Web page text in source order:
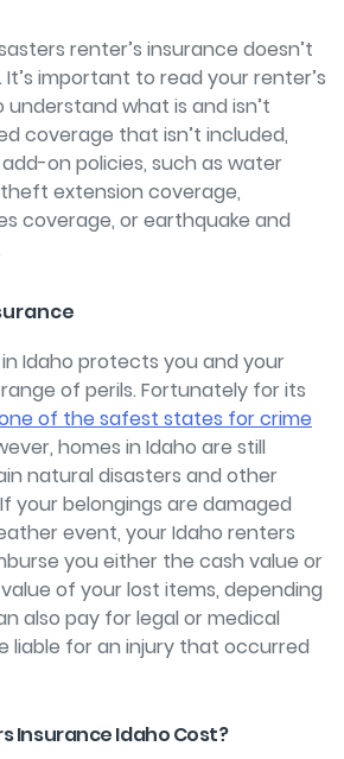
renter’s insurance doesn’t
. It’s important to read your renter’s
what is and isn’t
coverage that isn’t included,
on policies, such as water
extension coverage,
coverage, or earthquake and
Idaho protects you and your
of perils. Fortunately for its
of the safest states for crime
homes in Idaho are still
natural disasters and other
your belongings are damaged
event, your Idaho renters
you either the cash value or
of your lost items, depending
also pay for legal or medical
liable for an injury that occurred
Insurance Idaho Cost?